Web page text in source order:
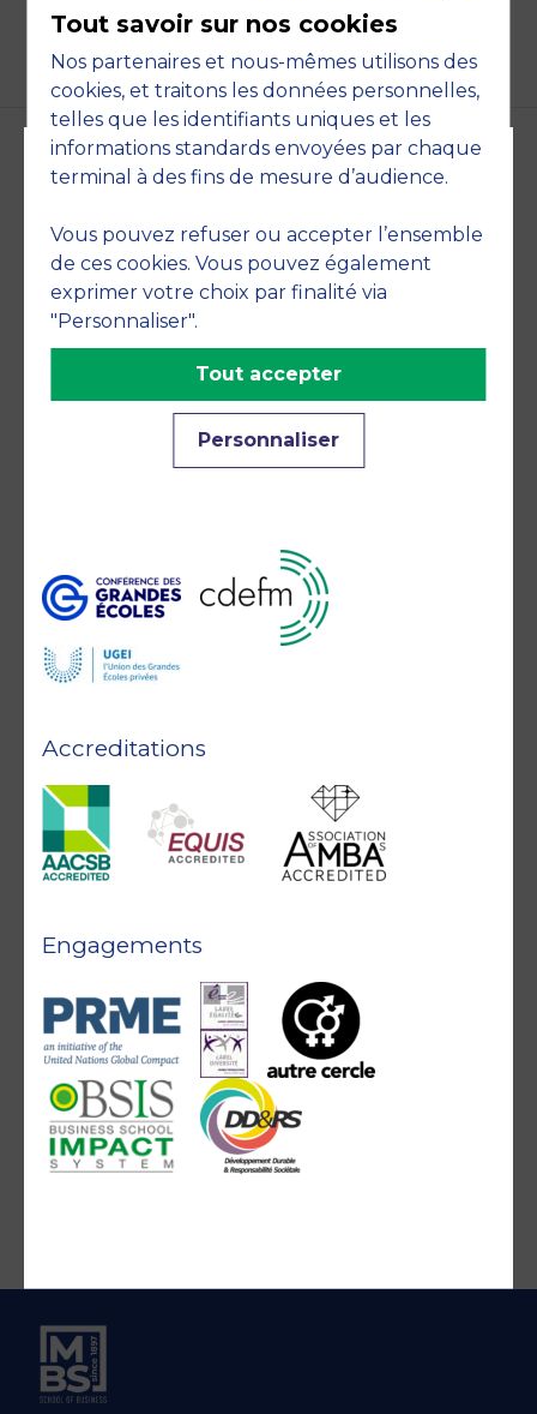
commitments
Accreditations
Engagements
Tout savoir sur nos cookies
Nos partenaires et nous-mêmes utilisons des
cookies, et traitons les données personnelles,
telles que les identifiants uniques et les
informations standards envoyées par chaque
terminal à des fins de mesure d’audience.
Vous pouvez refuser ou accepter l’ensemble
de ces cookies. Vous pouvez également
exprimer votre choix par finalité via
"Personnaliser".
Personnaliser
Tout accepter